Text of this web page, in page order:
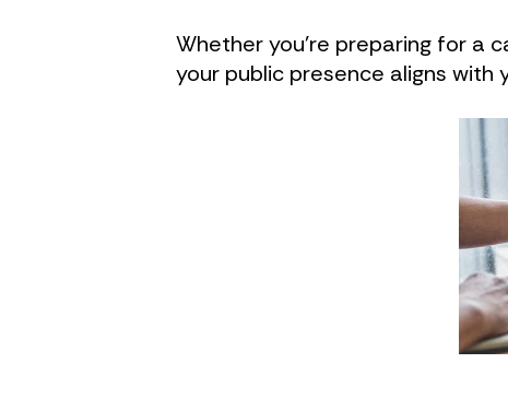
Whether you're preparing for a
your public presence aligns with